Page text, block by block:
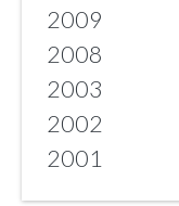
2009
2008
2003
2002
2001